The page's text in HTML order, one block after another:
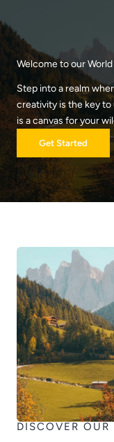
to
content
Welcome to our
Step into a realm
creativity is the key
is a canvas for your
Get Started
DISCOVER OUR